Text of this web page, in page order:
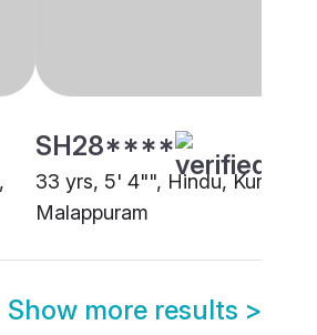
SH28****
33 yrs, 5' 4"", Hindu, Kurup,
Malappuram
Show more results >